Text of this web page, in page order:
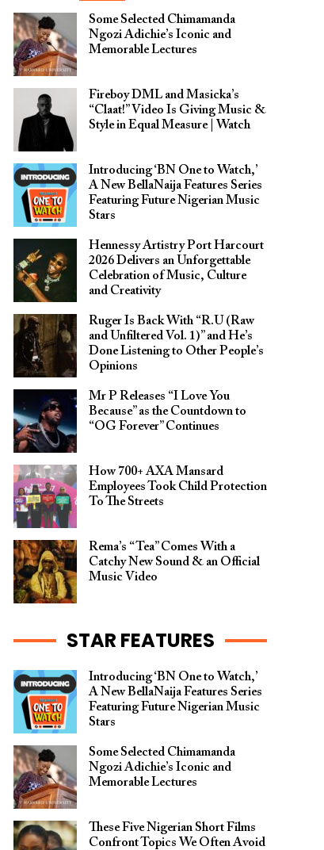
Some Selected Chimamanda
Ngozi Adichie’s Iconic and
Memorable Lectures
Fireboy DML and Masicka’s
“Claat!” Video Is Giving Music &
Style in Equal Measure | Watch
Introducing ‘BN One to Watch,’
A New BellaNaija Features Series
Featuring Future Nigerian Music
Stars
Hennessy Artistry Port Harcourt
2026 Delivers an Unforgettable
Celebration of Music, Culture
and Creativity
Ruger Is Back With “R.U (Raw
and Unfiltered Vol. 1)” and He’s
Done Listening to Other People’s
Opinions
Mr P Releases “I Love You
Because” as the Countdown to
“OG Forever” Continues
How 700+ AXA Mansard
Employees Took Child Protection
To The Streets
Rema’s “Tea” Comes With a
Catchy New Sound & an Official
Music Video
STAR FEATURES
Introducing ‘BN One to Watch,’
A New BellaNaija Features Series
Featuring Future Nigerian Music
Stars
Some Selected Chimamanda
Ngozi Adichie’s Iconic and
Memorable Lectures
These Five Nigerian Short Films
Confront Topics We Often Avoid